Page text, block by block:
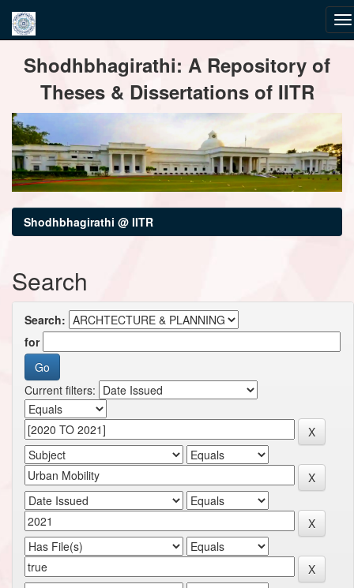
navigationShodhbhagirathi: A Repository of
Theses & Dissertations of IITR
Shodhbhagirathi @ IITR
Search
Search:
for
Current filters: